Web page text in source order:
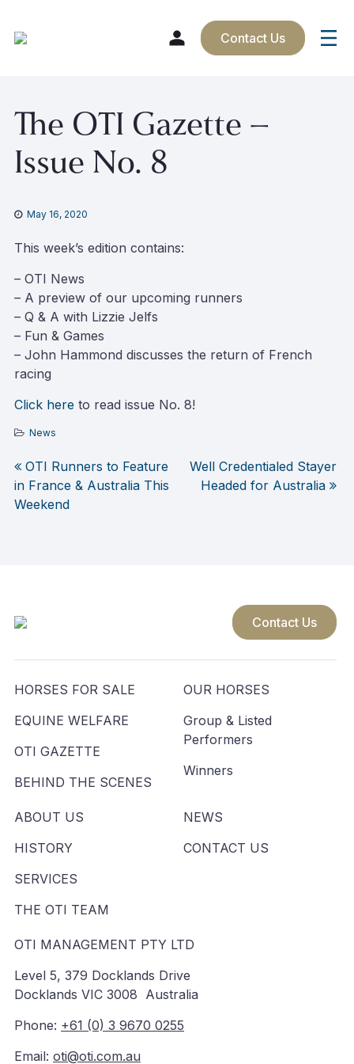
content
Contact Us
The OTI Gazette –
Issue No. 8
May 16, 2020
This week’s edition contains:
– OTI News
– A preview of our upcoming runners
– Q & A with Lizzie Jelfs
– Fun & Games
– John Hammond discusses the return of French
racing
Click here to read issue No. 8!
News
Post
navigation
OTI Runners to Feature
in France & Australia This
Weekend
Well Credentialed Stayer
Headed for Australia
Contact Us
HORSES FOR SALE
EQUINE WELFARE
OTI GAZETTE
BEHIND THE SCENES
OUR HORSES
Group & Listed
Performers
Winners
ABOUT US
HISTORY
SERVICES
THE OTI TEAM
NEWS
CONTACT US
OTI MANAGEMENT PTY LTD
Level 5, 379 Docklands Drive
Docklands VIC 3008 Australia
Phone: +61 (0) 3 9670 0255
Email: oti@oti.com.au